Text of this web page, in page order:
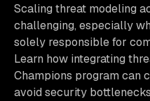
Scaling threat modeling
challenging, especially
solely responsible for
Learn how integrating
Champions program can
avoid security